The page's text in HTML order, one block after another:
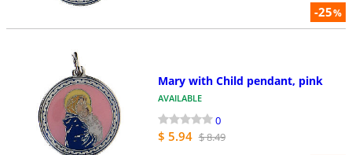
-25%
Mary with Child pendant, pink
AVAILABLE
0
$ 5.94 $ 8.49